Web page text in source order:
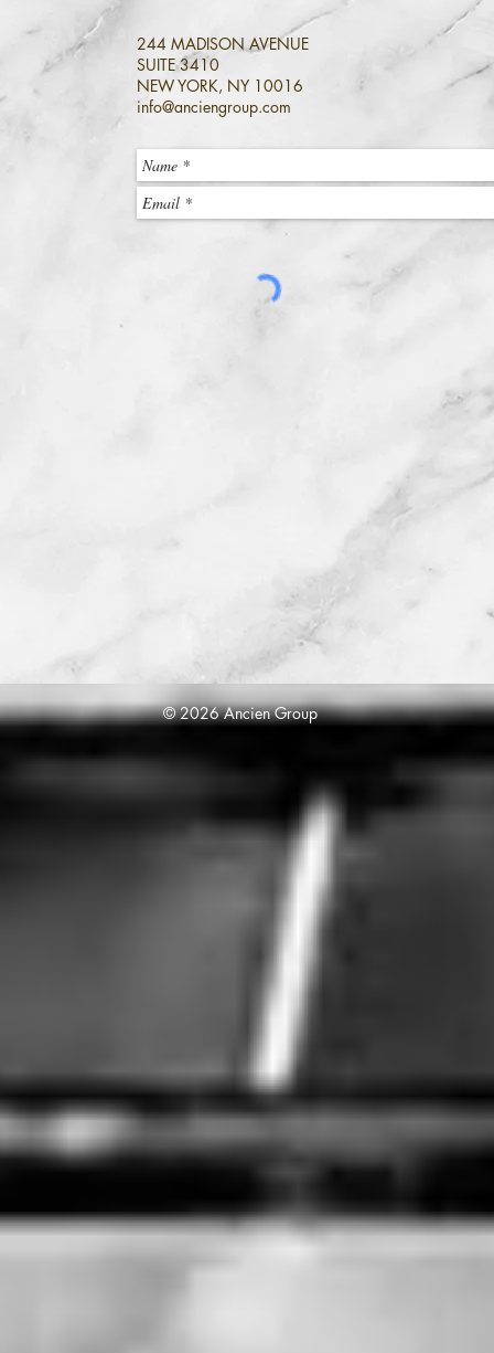
244 MADISON AVENUE
SUITE 3410
NEW YORK, NY 10016
info@anciengroup.com
© 2026 Ancien Group